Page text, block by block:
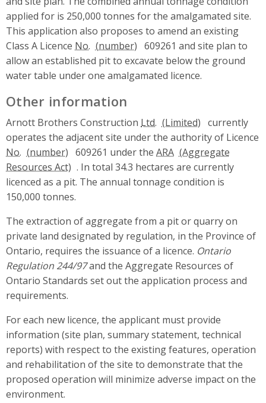
applied for is 250,000 tonnes for the amalgamated site.
This application also proposes to amend an existing
Class A Licence No.
609261 and site plan to
allow an established pit to excavate below the ground
water table under one amalgamated licence.
Other information
Arnott Brothers Construction Ltd.
currently
operates the adjacent site under the authority of Licence
No.
609261 under theARA
. In total 34.3 hectares are currently
licenced as a pit. The annual tonnage condition is
150,000 tonnes.
The extraction of aggregate from a pit or quarry on
private land designated by regulation, in the Province of
Ontario, requires the issuance of a licence. Ontario
Regulation 244/97and the Aggregate Resources of
Ontario Standards set out the application process and
requirements.
For each new licence, the applicant must provide
information (site plan, summary statement, technical
reports) with respect to the existing features, operation
and rehabilitation of the site to demonstrate that the
proposed operation will minimize adverse impact on the
environment.